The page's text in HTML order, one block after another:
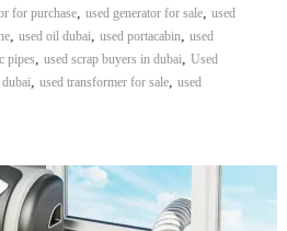
for purchase, used generator for sale, used
, used oil dubai, used portacabin, used
pipes, used scrap buyers in dubai, Used
, used transformer for sale, used